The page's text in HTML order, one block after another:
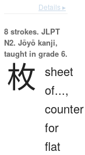
Details ▸
8 strokes. JLPT
N2. Jōyō kanji,
taught in grade 6.
枚 sheet
of...,
counter
for
flat